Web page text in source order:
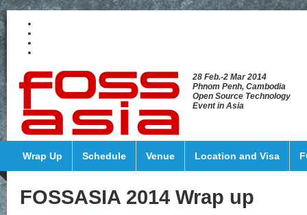
28 Feb.-2 Mar 2014
Phnom Penh, Cambodia
Open Source Technology
Event in Asia
Wrap Up Schedule Venue Location and Visa
FOSSASIA 2014 Wrap up